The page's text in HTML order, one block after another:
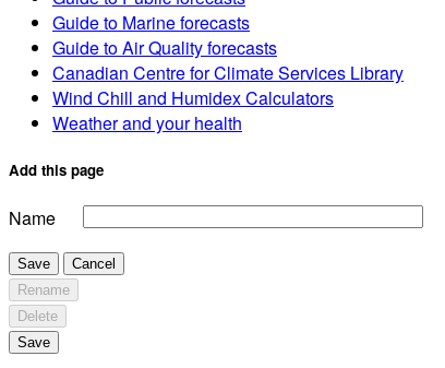
Guide to Marine forecasts
Guide to Air Quality forecasts
Canadian Centre for Climate Services Library
Wind Chill and Humidex Calculators
Weather and your health
Add this page
Name
Save
Cancel
Rename
Delete
Save